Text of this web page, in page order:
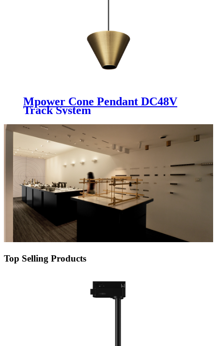
Mpower Cone Pendant DC48V
Track System
Top Selling Products